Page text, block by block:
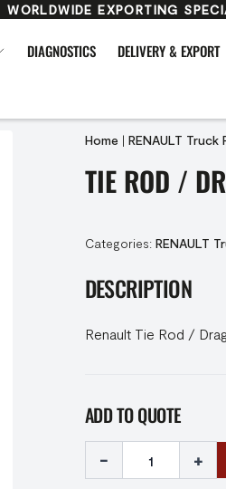
WORLDWIDE EXPORTING
DIAGNOSTICS DELIVERY & EXPORT
Home | RENAULT Truck
TIE ROD /
Categories: RENAULT
DESCRIPTION
Renault Tie Rod /
ADD TO QUOTE
- +